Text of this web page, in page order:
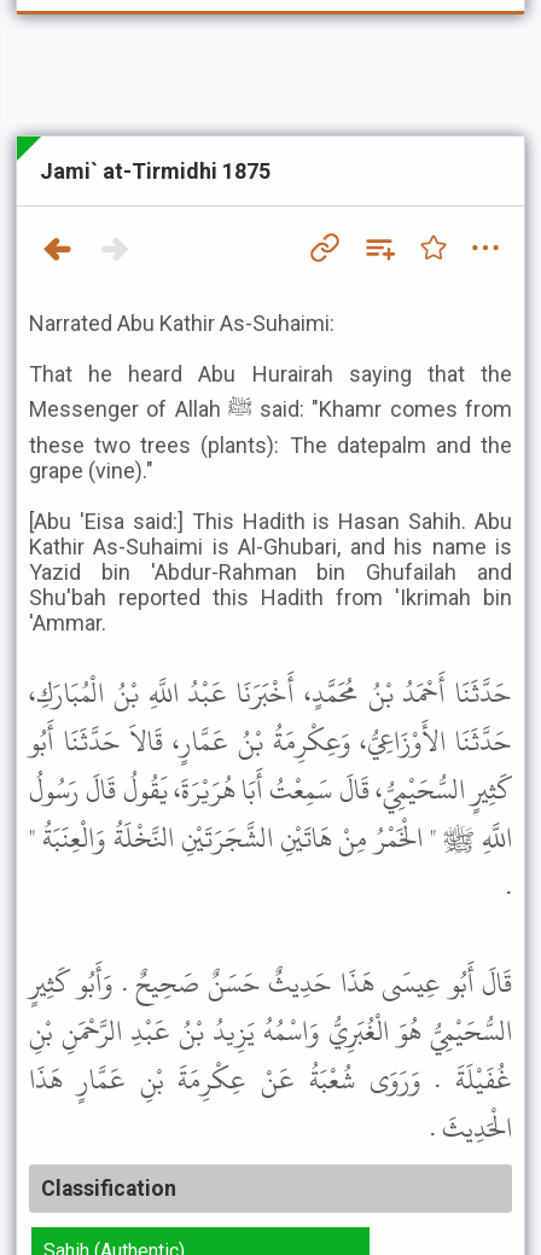
Jami` at-Tirmidhi 1875
Narrated Abu Kathir As-Suhaimi:
That he heard Abu Hurairah saying that the
Messenger of Allah ﷺ said: "Khamr comes from
these two trees (plants): The datepalm and the
grape (vine)."
[Abu 'Eisa said:] This Hadith is Hasan Sahih. Abu
Kathir As-Suhaimi is Al-Ghubari, and his name is
Yazid bin 'Abdur-Rahman bin Ghufailah and
Shu'bah reported this Hadith from 'Ikrimah bin
'Ammar.
حَدَّثَنَا أَحْمَدُ بْنُ مُحَمَّدٍ، أَخْبَرَنَا عَبْدُ اللَّهِ بْنُ الْمُبَارَكِ،
حَدَّثَنَا الأَوْزَاعِيُّ، وَعِكْرِمَةُ بْنُ عَمَّارٍ، قَالاَ حَدَّثَنَا أَبُو
كَثِيرٍ السُّحَيْمِيُّ، قَالَ سَمِعْتُ أَبَا هُرَيْرَةَ، يَقُولُ قَالَ رَسُولُ
اللَّهِ ﷺ " الْخَمْرُ مِنْ هَاتَيْنِ الشَّجَرَتَيْنِ النَّخْلَةُ وَالْعِنَبَةُ "
.
قَالَ أَبُو عِيسَى هَذَا حَدِيثٌ حَسَنٌ صَحِيحٌ . وَأَبُو كَثِيرٍ
السُّحَيْمِيُّ هُوَ الْغُبَرِيُّ وَاسْمُهُ يَزِيدُ بْنُ عَبْدِ الرَّحْمَنِ بْنِ
غُفَيْلَةَ . وَرَوَى شُعْبَةُ عَنْ عِكْرِمَةَ بْنِ عَمَّارٍ هَذَا
الْحَدِيثَ .
Classification